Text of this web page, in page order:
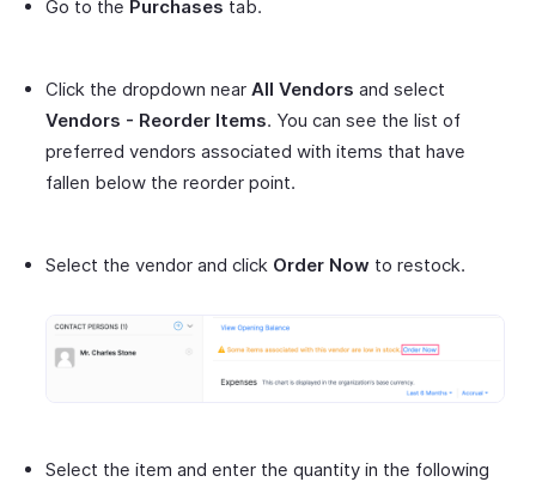
Go to the Purchases tab.
Click the dropdown near All Vendors and select
Vendors - Reorder Items. You can see the list of
preferred vendors associated with items that have
fallen below the reorder point.
Select the vendor and click Order Now to restock.
Select the item and enter the quantity in the following